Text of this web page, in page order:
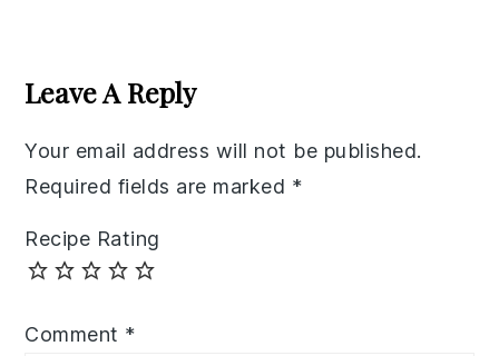
Interactions
Leave A Reply
Your email address will not be published.
Required fields are marked *
Recipe Rating
Comment *